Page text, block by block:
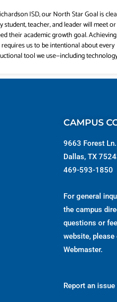
ISD, our North Star Goal is
student, teacher, and leader will meet or
their academic growth goal.
us to be intentional about every
tool we use—including
CAMPUS
9663 Forest Ln.
Dallas, TX
469-593-1850
For general
the campus
questions or
website, please
Webmaster.
Report an